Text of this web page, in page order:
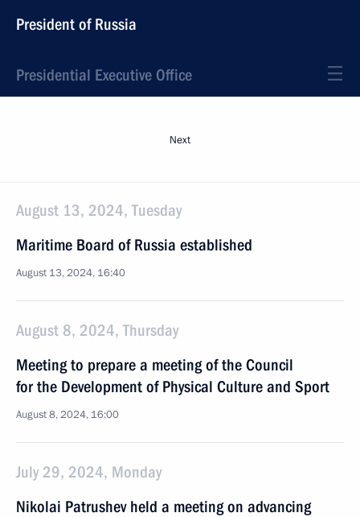
President of Russia
Presidential Executive Office
Next
August 13, 2024, Tuesday
Maritime Board of Russia established
August 13, 2024, 16:40
August 8, 2024, Thursday
Meeting to prepare a meeting of the Council
for the Development of Physical Culture and Sport
August 8, 2024, 16:00
July 29, 2024, Monday
Nikolai Patrushev held a meeting on advancing